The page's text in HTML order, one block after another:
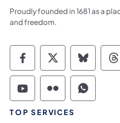
Proudly founded in 1681 as a
and freedom.
Commonwealth
Commonwealth
TOP SERVICES